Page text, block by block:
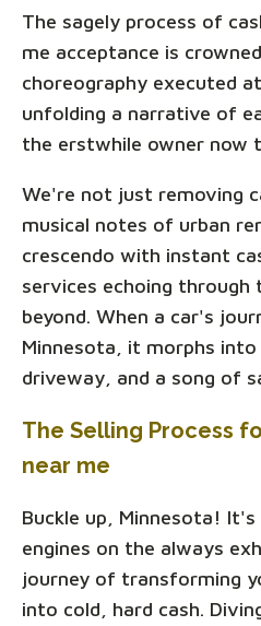
The sagely process of
me acceptance is
choreography executed
unfolding a narrative of
the erstwhile owner now
We're not just removing
musical notes of urban
crescendo with instant
services echoing through
beyond. When a car's
Minnesota, it morphs
driveway, and a song of
The Selling Process
near me
Buckle up, Minnesota!
engines on the always
journey of transforming
into cold, hard cash.